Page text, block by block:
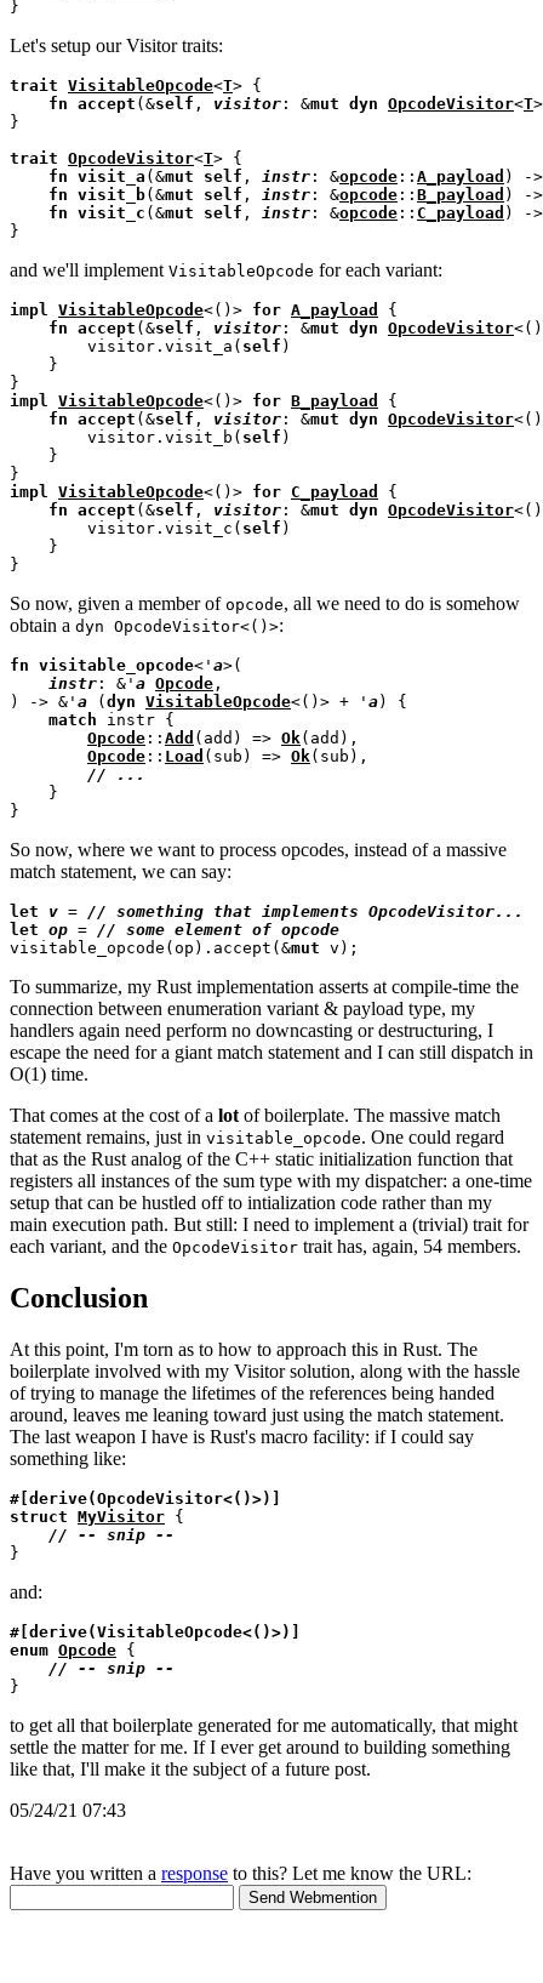
Let's setup our Visitor traits:
trait VisitableOpcode<T> {
fn accept (&self , visitor : &mut dyn OpcodeVisitor<T
}
trait OpcodeVisitor<T> {
fn visit_a (&mut self , instr : &opcode :: A_payload ) -
fn visit_b(&mut self , instr : &opcode :: B_payload ) -
fn visit_c (&mut self , instr : &opcode :: C_payload ) -
and we'll implement VisitableOpcode for each variant:
impl VisitableOpcode<()> for A_payload
{
fn accept (&self , visitor : &mut dyn OpcodeVisitor
        visitor.visit_a(
self )
    }
impl VisitableOpcode<()> for B_payload
{
fn accept (&self , visitor : &mut dyn OpcodeVisitor
        visitor.visit_b(
self )
    }
impl VisitableOpcode<()> for C_payload
{
fn accept (&self , visitor : &mut dyn OpcodeVisitor
        visitor.visit_c(
self )
    }
So now, given a member of opcode, all we need to do is somehow
obtain a dyn OpcodeVisitor<()>:
fn visitable_opcode<' a>(
instr : &' a Opcode ,
) -> &' a ( dyn VisitableOpcode<()> + ' a) {
match instr {
Opcode :: Add (add) => Ok(add),
Opcode :: Load (sub) => Ok(sub),
//
    }
So now, where we want to process opcodes, instead of a massive
match statement, we can say:
let v = //
let op = //
visitable_opcode(op).accept(&mut
To summarize, my Rust implementation asserts at compile-time the
connection between enumeration variant & payload type, my
handlers again need perform no downcasting or destructuring, I
escape the need for a giant match statement and I can still dispatch in
O(1) time.
That comes at the cost of a lot of boilerplate. The massive match
statement remains, just in visitable_opcode. One could regard
that as the Rust analog of the C++ static initialization function that
registers all instances of the sum type with my dispatcher: a one-time
setup that can be hustled off to intialization code rather than my
main execution path. But still: I need to implement a (trivial) trait for
each variant, and the OpcodeVisitor trait has, again, 54 members.
Conclusion
At this point, I'm torn as to how to approach this in Rust. The
boilerplate involved with my Visitor solution, along with the hassle
of trying to manage the lifetimes of the references being handed
around, leaves me leaning toward just using the match statement.
The last weapon I have is Rust's macro facility: if I could say
something like:
#[derive(OpcodeVisitor<()>)]
struct MyVisitor {
//
and:
#[derive(VisitableOpcode<()>)]
enum Opcode {
//
to get all that boilerplate generated for me automatically, that might
settle the matter for me. If I ever get around to building something
like that, I'll make it the subject of a future post.
05/24/21 07:43
Have you written a response to this? Let me know the URL: